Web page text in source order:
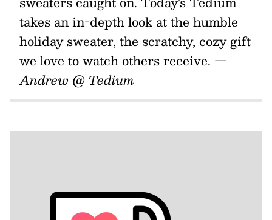
takes an in-depth look at the humble
holiday sweater, the scratchy, cozy gift
we love to watch others receive. —
Andrew @ Tedium